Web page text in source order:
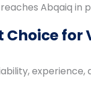
Abqaiq
Choice
experience,